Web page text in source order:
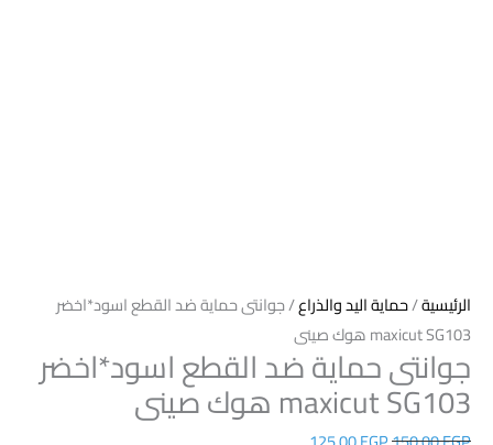
الرئيسية/حماية اليد والذراع/ جوانتى حماية ضد القطع اسود*اخضر
maxicut SG103 هوك صينى
جوانتى حماية ضد القطع اسود*اخضر
maxicut SG103 هوك صينى